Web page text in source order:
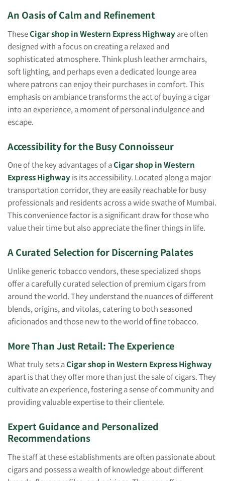
An Oasis of Calm and Refinement
TheseCigar shop in Western Express Highwayare often
designed with a focus on creating a relaxed and
sophisticated atmosphere. Think plush leather armchairs,
soft lighting, and perhaps even a dedicated lounge area
where patrons can enjoy their purchases in comfort. This
emphasis on ambiance transforms the act of buying a cigar
into an experience, a moment of personal indulgence and
escape.
Accessibility for the Busy Connoisseur
One of the key advantages of aCigar shop in Western
Express Highwayis its accessibility. Located along a major
transportation corridor, they are easily reachable for busy
professionals and residents across a wide swathe of Mumbai.
This convenience factor is a significant draw for those who
value their time but also appreciate the finer things in life.
A Curated Selection for Discerning Palates
Unlike generic tobacco vendors, these specialized shops
offer a carefully curated selection of premium cigars from
around the world. They understand the nuances of different
blends, origins, and vitolas, catering to both seasoned
aficionados and those new to the world of fine tobacco.
More Than Just Retail: The Experience
What truly sets aCigar shop in Western Express Highway
apart is that they offer more than just the sale of cigars. They
cultivate an experience, fostering a sense of community and
providing valuable expertise to their clientele.
Expert Guidance and Personalized
Recommendations
The staff at these establishments are often passionate about
cigars and possess a wealth of knowledge about different